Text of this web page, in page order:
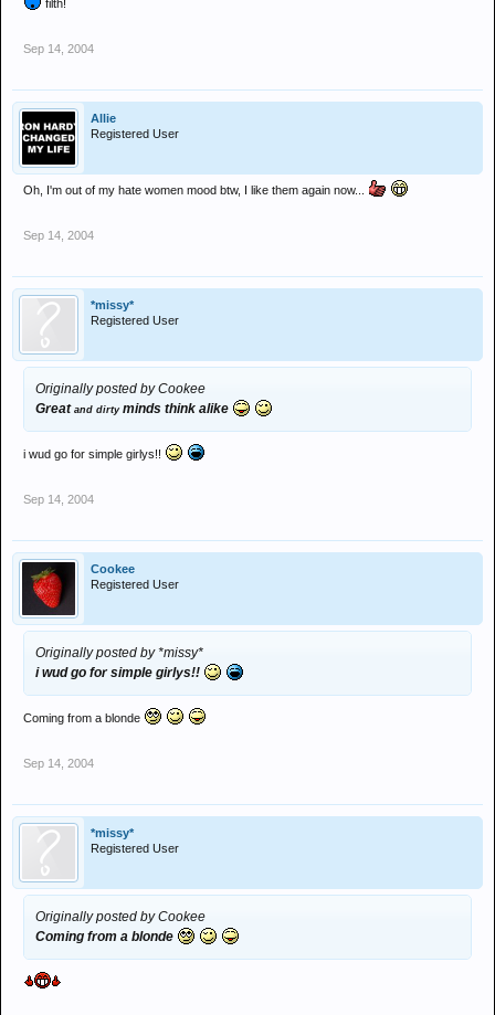
filth!
Sep 14, 2004
Allie
Registered User
Oh, I'm out of my hate women mood btw, I like them again now...
Sep 14, 2004
*missy*
Registered User
Originally posted by Cookee
Great and dirtyminds think alike
i wud go for simple girlys!!
Sep 14, 2004
Cookee
Registered User
Originally posted by *missy*
i wud go for simple girlys!!
Coming from a blonde
Sep 14, 2004
*missy*
Registered User
Originally posted by Cookee
Coming from a blonde